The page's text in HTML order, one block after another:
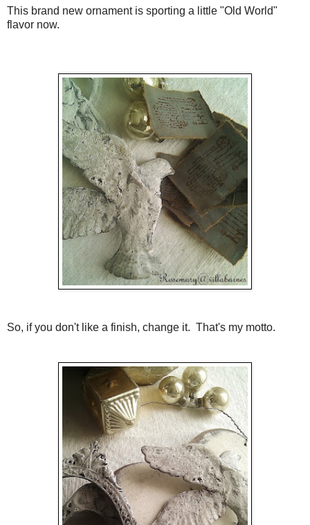
This brand new ornament is sporting a little "Old World"
flavor now.
So, if you don't like a finish, change it. That's my motto.